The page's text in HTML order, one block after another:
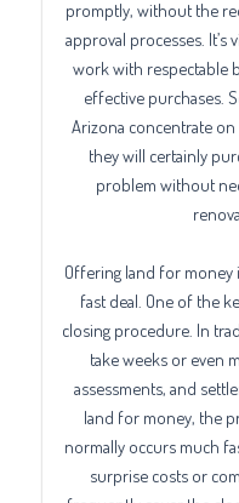
promptly, without the
approval processes. It’s
work with respectable
effective purchases.
Arizona concentrate on
they will certainly
problem without
Offering land for money
fast deal. One of the
closing procedure. In
take weeks or even
assessments, and
land for money, the
normally occurs much
surprise costs or